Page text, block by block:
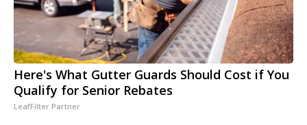
Here's What Gutter Guards Should Cost if You
Qualify for Senior Rebates
LeafFilter Partner